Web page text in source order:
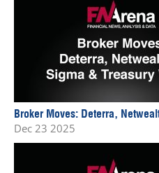
Broker Moves: Deterra,
Dec 23 2025